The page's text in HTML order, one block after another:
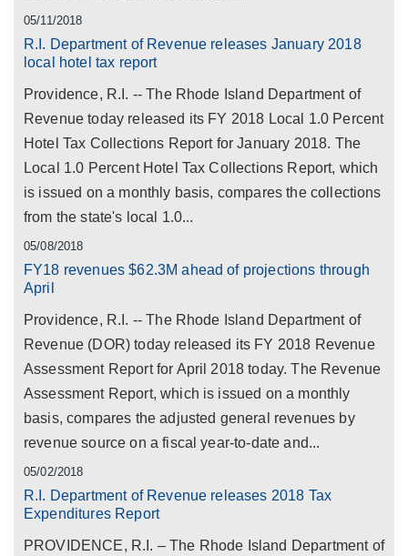
05/11/2018
R.I. Department of Revenue releases January 2018
local hotel tax report
Providence, R.I. -- The Rhode Island Department of
Revenue today released its FY 2018 Local 1.0 Percent
Hotel Tax Collections Report for January 2018. The
Local 1.0 Percent Hotel Tax Collections Report, which
is issued on a monthly basis, compares the collections
from the state's local 1.0...
05/08/2018
FY18 revenues $62.3M ahead of projections through
April
Providence, R.I. -- The Rhode Island Department of
Revenue (DOR) today released its FY 2018 Revenue
Assessment Report for April 2018 today. The Revenue
Assessment Report, which is issued on a monthly
basis, compares the adjusted general revenues by
revenue source on a fiscal year-to-date and...
05/02/2018
R.I. Department of Revenue releases 2018 Tax
Expenditures Report
PROVIDENCE, R.I. – The Rhode Island Department of